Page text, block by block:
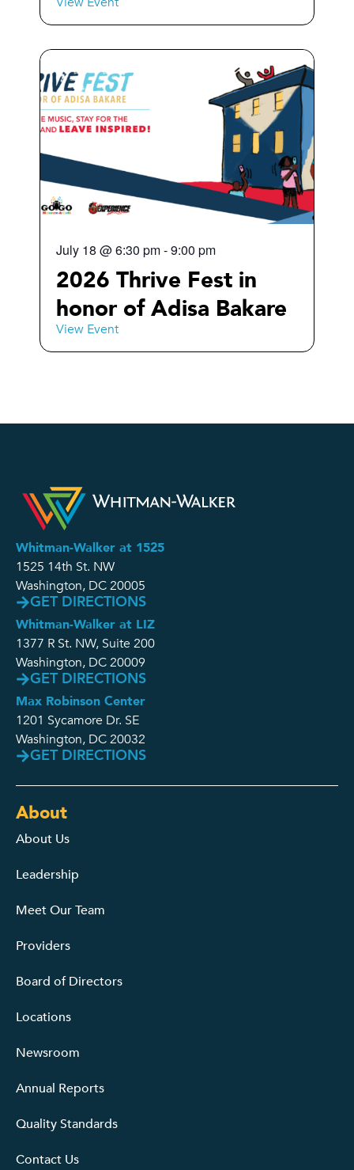
July 18 @6:30 pm-9:00 pm
2026 Thrive Fest in
honor of Adisa Bakare
View Event
Whitman-Walker at 1525
1525 14th St. NW
Washington, DC 20005
GET DIRECTIONS
Whitman-Walker at LIZ
1377 R St. NW, Suite 200
Washington, DC 20009
GET DIRECTIONS
Max Robinson Center
1201 Sycamore Dr. SE
Washington, DC 20032
GET DIRECTIONS
About
About Us
Leadership
Meet Our Team
Providers
Board of Directors
Locations
Newsroom
Annual Reports
Quality Standards
Contact Us